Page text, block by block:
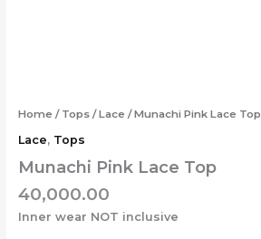
Home / Tops/Lace / Munachi Pink Lace Top
Lace, Tops
Munachi Pink Lace Top
40,000.00
Inner wear NOT inclusive